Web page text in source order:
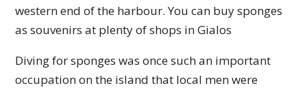
western end of the harbour. You can buy sponges
as souvenirs at plenty of shops in Gialos
Diving for sponges was once such an important
occupation on the island that local men were